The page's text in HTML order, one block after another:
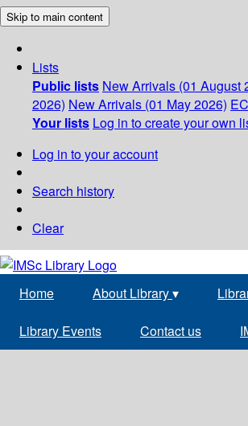
Skip to main content
Lists
Public lists New Arrivals (01 August
2026) New Arrivals (01 May 2026)
Your lists Log in to create your own
Log in to your account
Search history
Clear
Home About Library▾
Library Events Contact us